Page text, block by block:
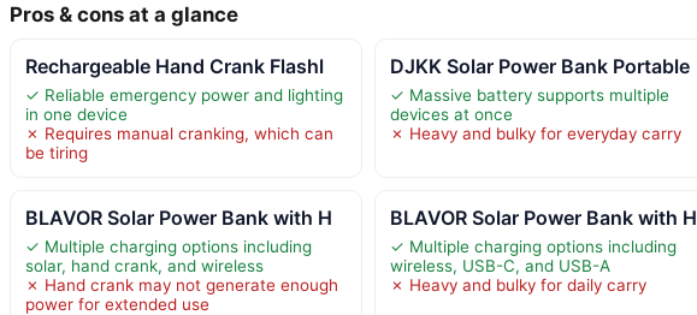
Pros & cons at a glance
Rechargeable Hand Crank Flashl
✓ Reliable emergency power and lighting
in one device
✗ Requires manual cranking, which can
be tiring
DJKK Solar Power Bank Portable
✓ Massive battery supports multiple
devices at once
✗ Heavy and bulky for everyday carry
BLAVOR Solar Power Bank with H
✓ Multiple charging options including
solar, hand crank, and wireless
✗ Hand crank may not generate enough
power for extended use
BLAVOR Solar Power Bank with H
✓ Multiple charging options including
wireless, USB-C, and USB-A
✗ Heavy and bulky for daily carry